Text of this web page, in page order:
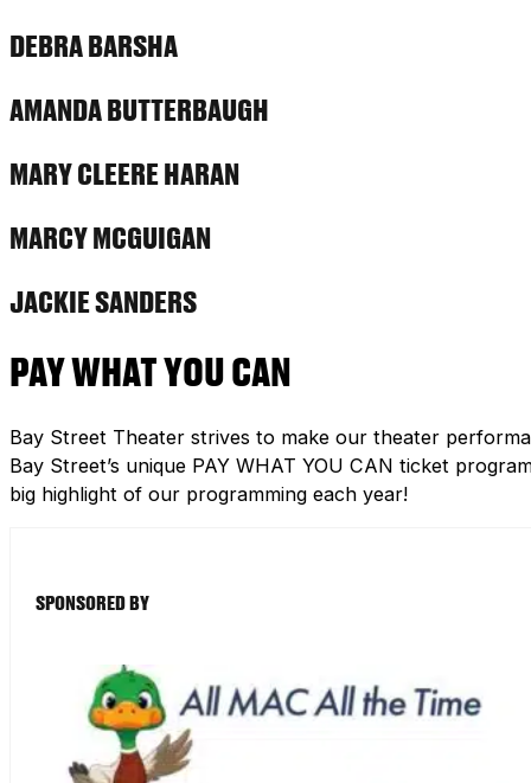
DEBRA BARSHA
AMANDA BUTTERBAUGH
MARY CLEERE HARAN
MARCY MCGUIGAN
JACKIE SANDERS
PAY WHAT YOU CAN
Bay Street Theater strives to make our theater
Bay Street’s unique PAY WHAT YOU CAN ticket
big highlight of our programming each year!
SPONSORED BY